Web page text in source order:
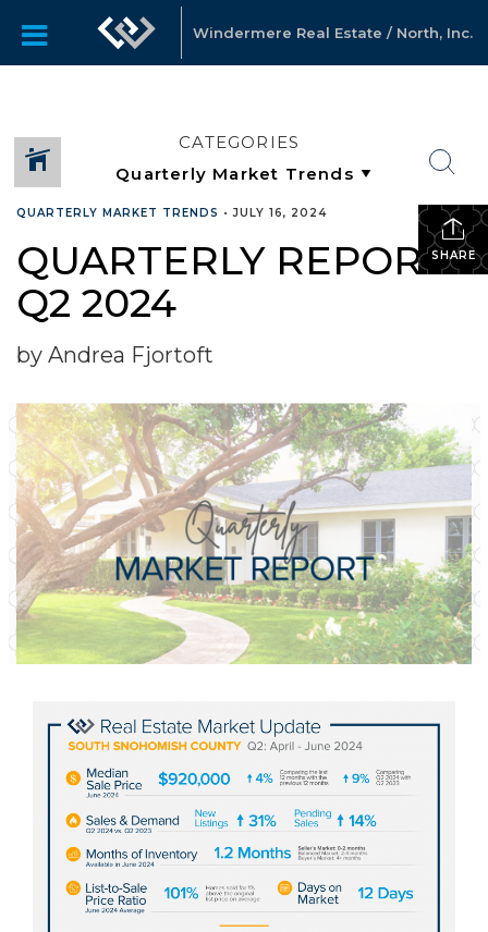
Windermere Real Estate / North, Inc.
CATEGORIES
SHARE
QUARTERLY MARKET TRENDS •JULY 16, 2024
QUARTERLY REPORTS
Q2 2024
by Andrea Fjortoft